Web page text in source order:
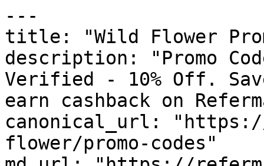
---
title: "Wild Flower
description: "Promo
Verified - 10% Off.
earn cashback on
canonical_url:
flower/promo-codes"